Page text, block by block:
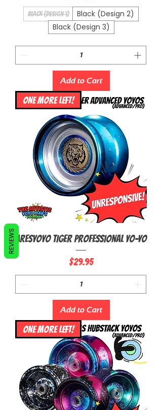
Black (Design 1)
Black (Design 2)
Black (Design 3)
Add to Cart
ONE MORE LEFT!
AresYoyo Tiger Professional Yo-Yo
Price
$29.95
Add to Cart
ONE MORE LEFT!
REVIEWS